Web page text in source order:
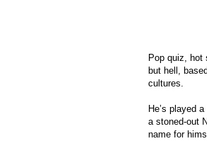
Pop quiz, hot
but hell,
cultures.
He’s played
a stoned-out
name for